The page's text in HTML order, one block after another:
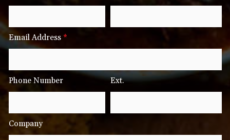
Email Address *
Phone Number Ext.
Company